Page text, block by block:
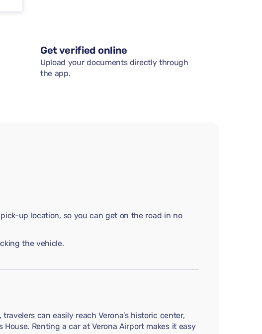
Get verified online
Upload your documents directly through
the app.
up location, so you can get on the road in no
the vehicle.
can easily reach Verona’s historic center,
Renting a car at Verona Airport makes it easy